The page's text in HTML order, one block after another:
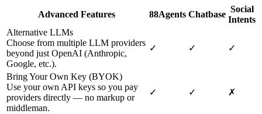
Advanced Features 88Agents Chatbase
Social
Intents
Alternative LLMs
Choose from multiple LLM providers
beyond just OpenAI (Anthropic,
Google, etc.).
✓ ✓ ✓
Bring Your Own Key (BYOK)
Use your own API keys so you pay
providers directly — no markup or
middleman.
✓ ✓ ✗